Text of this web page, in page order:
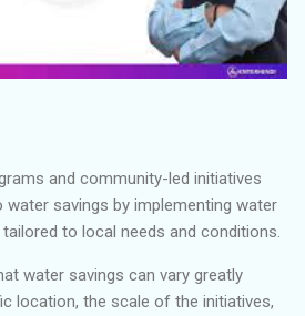
and community-led initiatives
savings by implementing water
to local needs and conditions.
water savings can vary greatly
location, the scale of the initiatives,